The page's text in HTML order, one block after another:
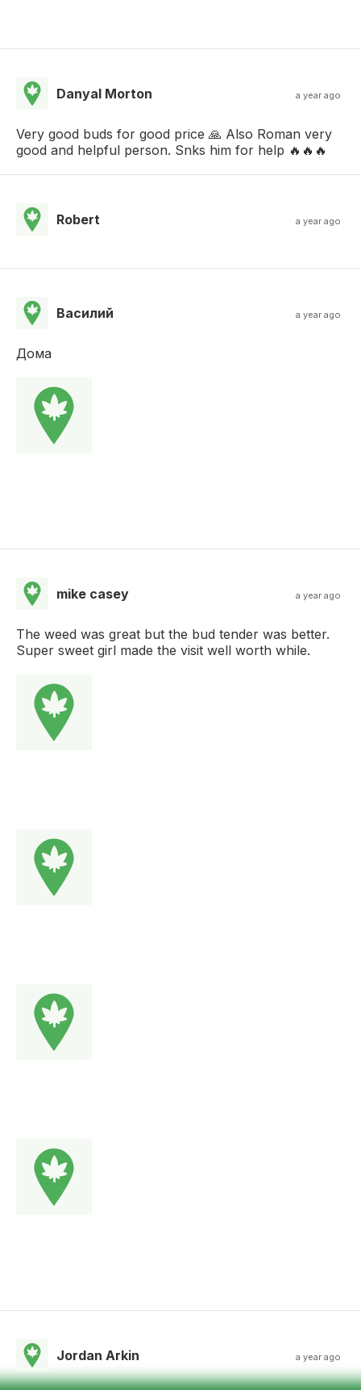
Danyal Morton a year ago
Very good buds for good price 🙏 Also Roman very
good and helpful person. Snks him for help 🔥🔥🔥
Robert a year ago
Василий a year ago
Дома
mike casey a year ago
The weed was great but the bud tender was better.
Super sweet girl made the visit well worth while.
Jordan Arkin a year ago